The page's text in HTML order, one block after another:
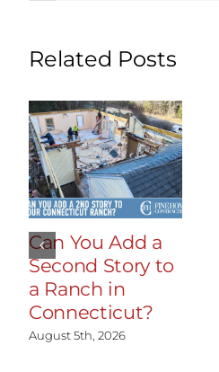
Related Posts
Can You Add a
Second Story to
a Ranch in
Connecticut?
August 5th, 2026